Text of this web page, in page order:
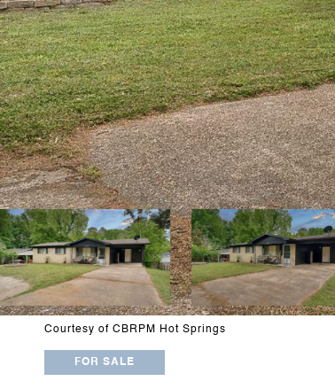
Courtesy of CBRPM Hot Springs
FOR SALE